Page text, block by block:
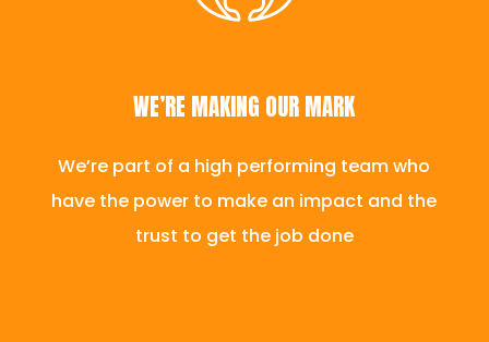
WE’RE MAKING OUR MARK
We’re part of a high performing team who
have the power to make an impact and the
trust to get the job done